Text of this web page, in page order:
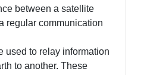
between a satellite
regular communication
used to relay information
to another. These